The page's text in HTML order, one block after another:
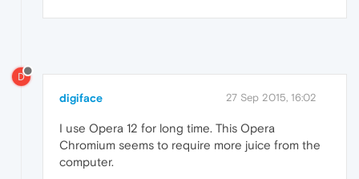
D
digiface 27 Sep 2015, 16:02
I use Opera 12 for long time. This Opera
Chromium seems to require more juice from the
computer.